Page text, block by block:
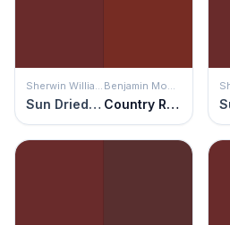
Sherwin Williams
Sun Dried Tomato
Benjamin Moore
Country Redwood